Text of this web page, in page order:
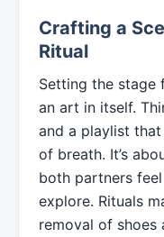
Crafting a
Ritual
Setting the stage
an art in itself.
and a playlist
of breath. It’s
both partners
explore. Rituals
removal of shoes